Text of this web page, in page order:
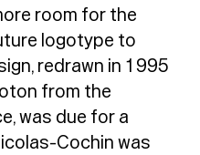
room for the
logotype to
redrawn in 1995
from the
was due for a
Cochin was